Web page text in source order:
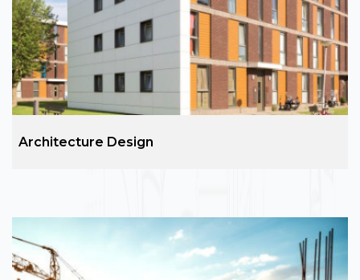
Real Estate
ARC group is the leading name in real estate
services sales, purchase & also leasing. Our
proficiency and commitment to customer
satisfaction make us the best real estate company
in Noida and Varanasi.
Architecture Design